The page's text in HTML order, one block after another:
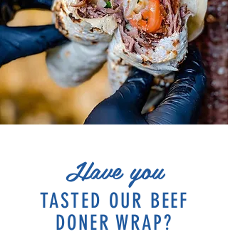
Have you
TASTED OUR BEEF
DONER WRAP?